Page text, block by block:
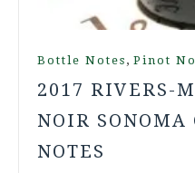
Bottle Notes , Pinot
2017 RIVERS-
NOIR SONOMA
NOTES